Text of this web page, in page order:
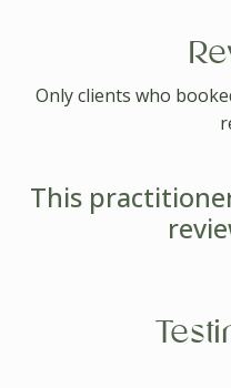
Only clients who
This